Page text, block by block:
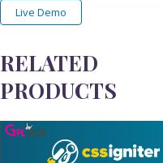
Live Demo
RELATED
PRODUCTS